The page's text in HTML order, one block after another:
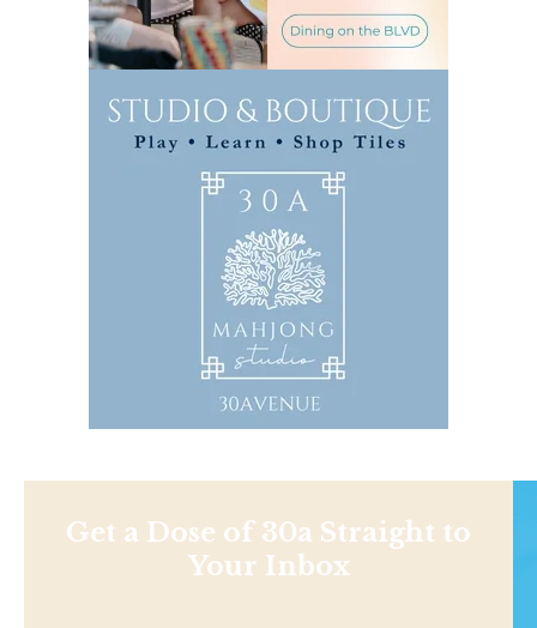
Get a Dose of 30a Straight to
Your Inbox